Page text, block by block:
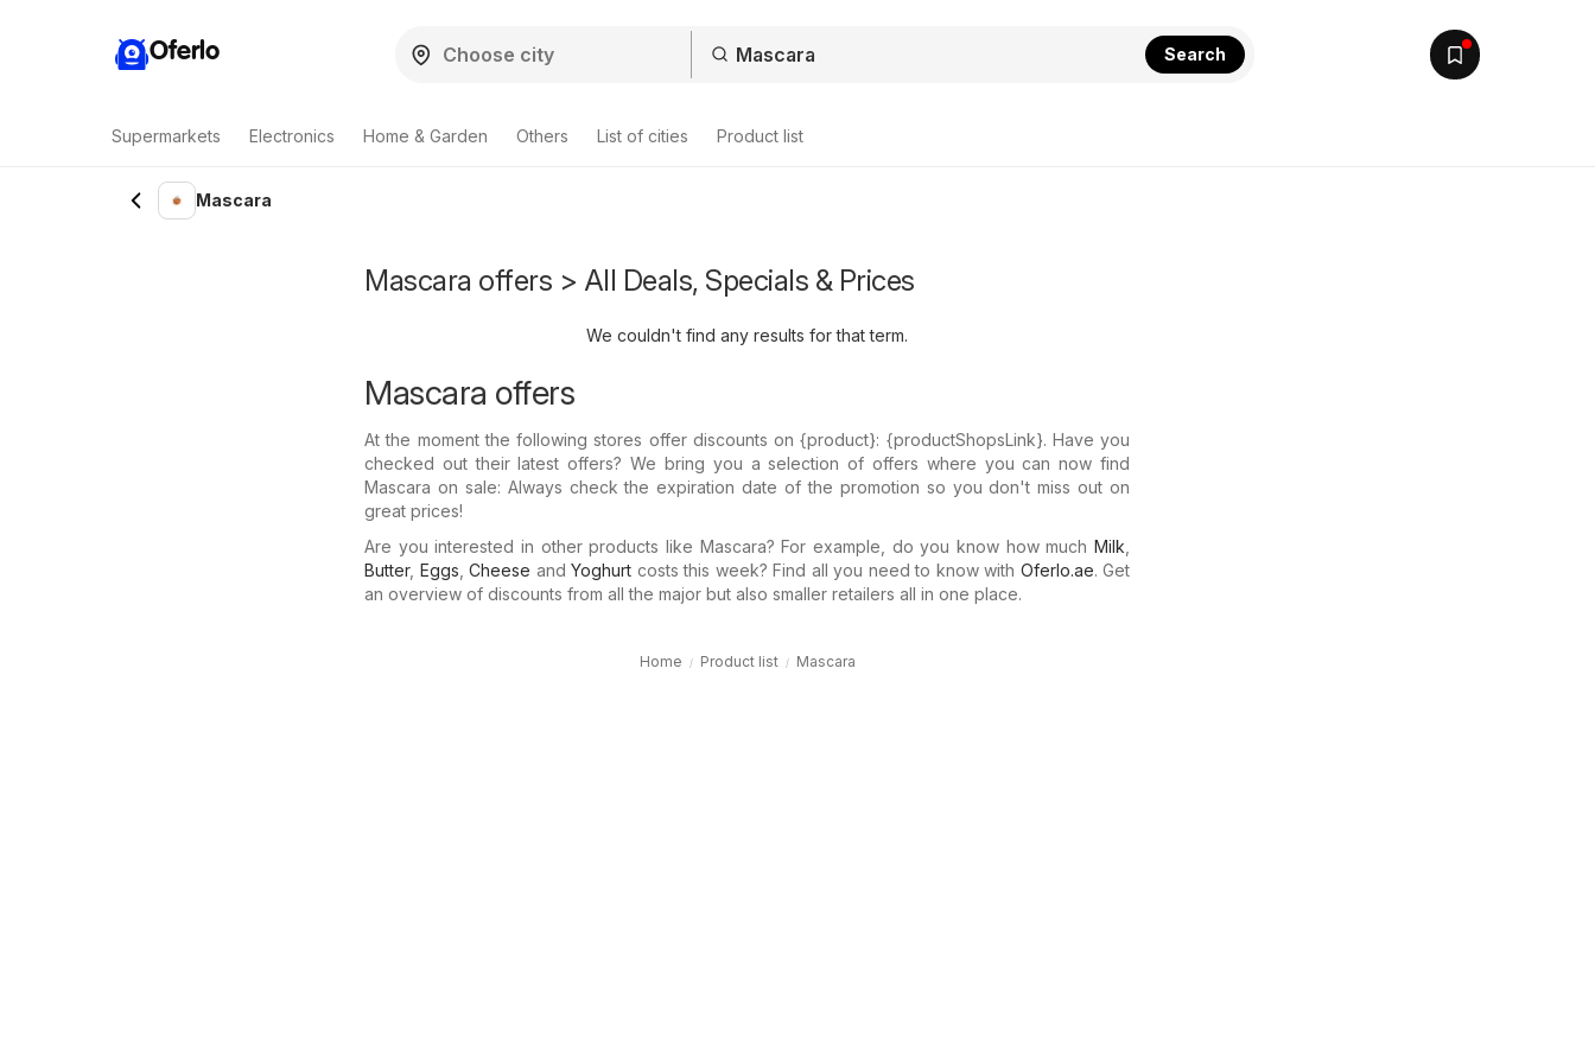
Oferlo Search
Supermarkets Electronics Home & Garden Others List of cities Product list
Mascara
Mascara offers > All Deals, Specials & Prices
We couldn't find any results for that term.
Mascara offers
At the moment the following stores offer discounts on {​product}: {​productShopsLink}. Have you
checked out their latest offers? We bring you a selection of offers where you can now find
Mascara on sale: Always check the expiration date of the promotion so you don't miss out on
great prices!
Are you interested in other products like Mascara? For example, do you know how much Milk
Butter, Eggs Cheese and Yoghurt costs this week? Find all you need to know with Oferlo.ae. Get
an overview of discounts from all the major but also smaller retailers all in one place.
Home Product list Mascara